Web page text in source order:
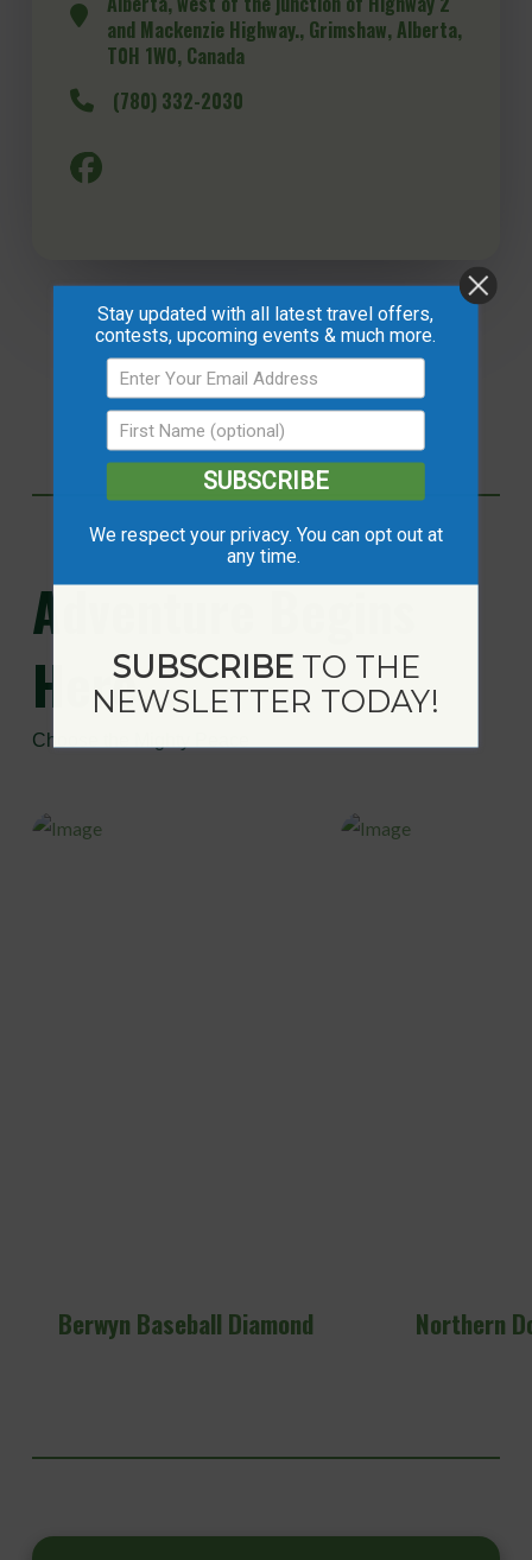
and Mackenzie Highway., Grimshaw, Alberta,
T0H 1W0, Canada
(780) 332-2030
AdventureBegins
Here...
Choose the Mighty Peace
Berwyn Baseball Diamond Northern
Stay updated with all latest travel offers,
contests, upcoming events & much more.
SUBSCRIBE
We respect your privacy. You can opt out at
any time.
SUBSCRIBETO THE
NEWSLETTER TODAY!